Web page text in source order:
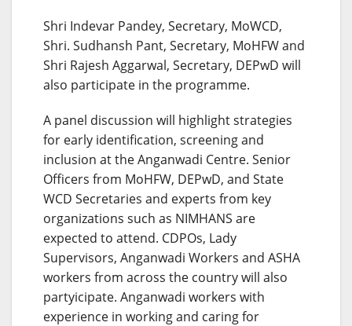
Shri Indevar Pandey, Secretary, MoWCD,
Shri. Sudhansh Pant, Secretary, MoHFW and
Shri Rajesh Aggarwal, Secretary, DEPwD will
also participate in the programme.
A panel discussion will highlight strategies
for early identification, screening and
inclusion at the Anganwadi Centre. Senior
Officers from MoHFW, DEPwD, and State
WCD Secretaries and experts from key
organizations such as NIMHANS are
expected to attend. CDPOs, Lady
Supervisors, Anganwadi Workers and ASHA
workers from across the country will also
partyicipate. Anganwadi workers with
experience in working and caring for